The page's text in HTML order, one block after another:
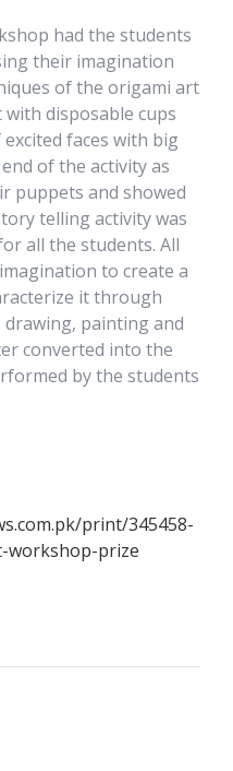
had the students
their imagination
of the origami art
disposable cups
faces with big
of the activity as
puppets and showed
telling activity was
all the students. All
to create a
it through
painting and
converted into the
by the students
print/345458-
workshop-prize